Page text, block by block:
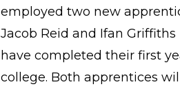
employed two new
Jacob Reid and Ifan
have completed their first
college. Both apprentices